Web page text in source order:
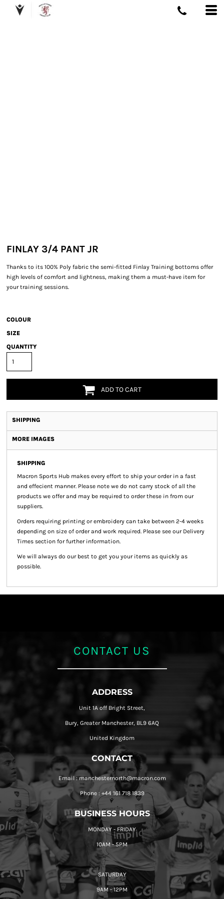
FINLAY 3/4 PANT JR
Thanks to its 100% Poly fabric the semi-fitted Finlay Training bottoms offer
high levels of comfort and lightness, making them a must-have item for
your training sessions.
COLOUR
SIZE
QUANTITY
ADD TO CART
SHIPPING
MORE IMAGES
SHIPPING
Macron Sports Hub makes every effort to ship your order in a fast
and effecient manner. Please note we do not carry stock of all the
products we offer and may be required to order these in from our
suppliers.
Orders requiring printing or embroidery can take between 2-4 weeks
depending on size of order and work required. Please see our Delivery
Times section for further information.
We will always do our best to get you your items as quickly as
possible.
CONTACT US
ADDRESS
Unit 1A off Bright Street,
Bury, Greater Manchester, BL9 6AQ
United Kingdom
CONTACT
Email : manchesternorth@macron.com
Phone : +44 161 718 1839
BUSINESS HOURS
MONDAY - FRIDAY
10AM - 5PM
SATURDAY
9AM - 12PM